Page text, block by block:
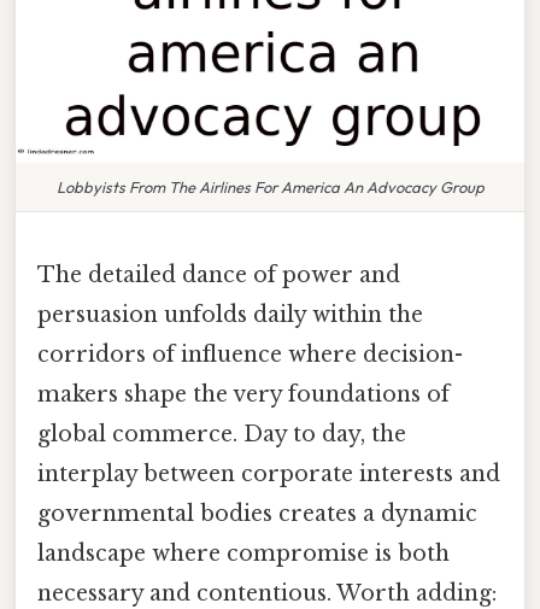
Lobbyists From The Airlines For America An Advocacy Group
The detailed dance of power and
persuasion unfolds daily within the
corridors of influence where decision-
makers shape the very foundations of
global commerce. Day to day, the
interplay between corporate interests and
governmental bodies creates a dynamic
landscape where compromise is both
necessary and contentious. Worth adding: